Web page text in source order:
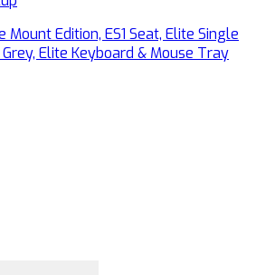
Mount Edition, ES1 Seat, Elite Single
Elite Keyboard & Mouse Tray